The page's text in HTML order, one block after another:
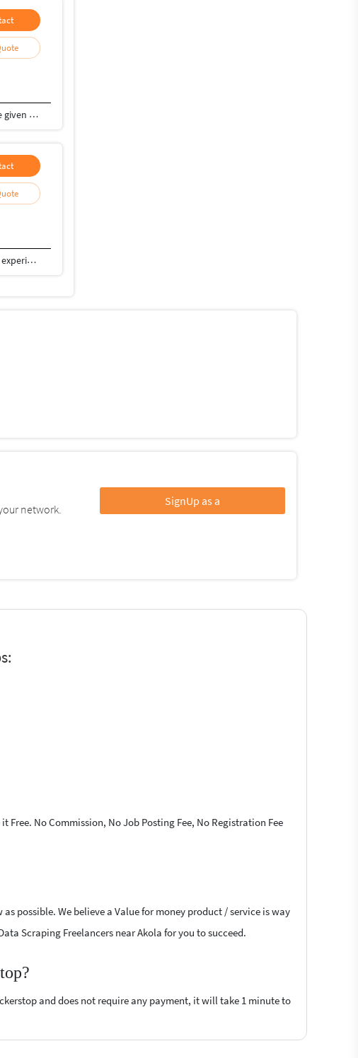
Quote
I'm self motivated and hard working individual . l believe in customer satisfaction , quality work and i'll complete the given task on time i can save your time and your money .
Quote
I am a professional computer operator. I do DTP typing, data entry, Corel draw, PageMaker, MS-office.I have 10 years' experience in this work.
network.
SignUp as a
No Commission, No Job Posting Fee, No Registration Fee
possible. We believe a Value for money product / service is way
Scraping Freelancers near Akola for you to succeed.
and does not require any payment, it will take 1 minute to